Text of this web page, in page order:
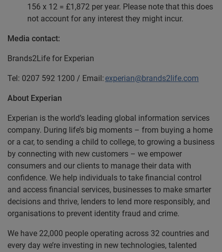
156 x 12 = £1,872 per year. Please note that this does
not account for any interest they might incur.
Media contact:
Brands2Life for Experian
Tel: 0207 592 1200 / Email:experian@brands2life.com
About Experian
Experian is the world’s leading global information services
company. During life’s big moments – from buying a home
or a car, to sending a child to college, to growing a business
by connecting with new customers – we empower
consumers and our clients to manage their data with
confidence. We help individuals to take financial control
and access financial services, businesses to make smarter
decisions and thrive, lenders to lend more responsibly, and
organisations to prevent identity fraud and crime.
We have 22,000 people operating across 32 countries and
every day we’re investing in new technologies, talented